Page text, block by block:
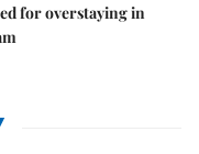
for overstaying in